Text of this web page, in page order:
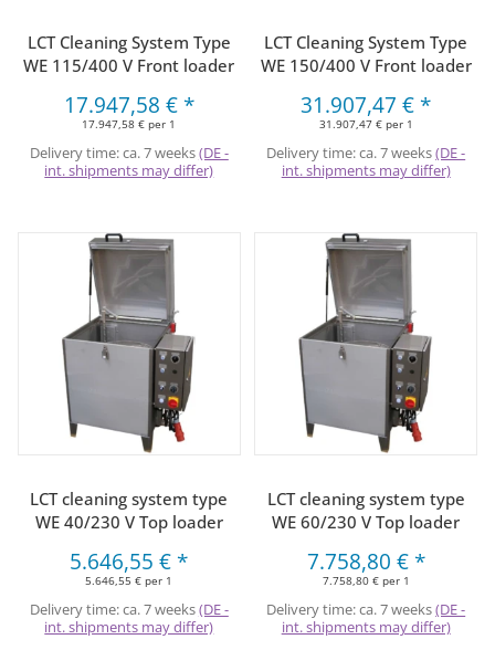
LCT Cleaning System Type
WE 115/400 V Front loader
17.947,58 € *
17.947,58 € per 1
Delivery time:ca. 7 weeks(DE -
int. shipments may differ)
LCT Cleaning System Type
WE 150/400 V Front loader
31.907,47 € *
31.907,47 € per 1
Delivery time:ca. 7 weeks(DE -
int. shipments may differ)
LCT cleaning system type
WE 40/230 V Top loader
5.646,55 € *
5.646,55 € per 1
Delivery time:ca. 7 weeks(DE -
int. shipments may differ)
LCT cleaning system type
WE 60/230 V Top loader
7.758,80 € *
7.758,80 € per 1
Delivery time:ca. 7 weeks(DE -
int. shipments may differ)